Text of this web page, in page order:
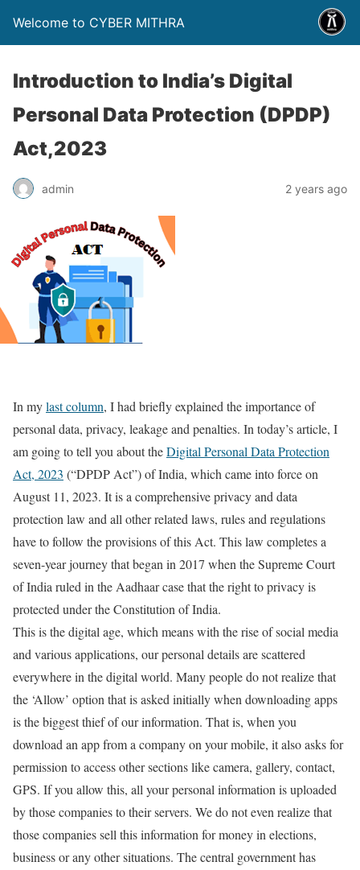
Welcome to CYBER MITHRA
Introduction to India’s Digital
Personal Data Protection (DPDP)
Act,2023
admin 2 years ago
In mylast column, I had briefly explained the importance of
personal data, privacy, leakage and penalties. In today’s article, I
am going to tell you about theDigital Personal Data Protection
Act, 2023 (“DPDP Act”) of India, which came into force on
August 11, 2023. It is a comprehensive privacy and data
protection law and all other related laws, rules and regulations
have to follow the provisions of this Act. This law completes a
seven-year journey that began in 2017 when the Supreme Court
of India ruled in the Aadhaar case that the right to privacy is
protected under the Constitution of India.
This is the digital age, which means with the rise of social media
and various applications, our personal details are scattered
everywhere in the digital world. Many people do not realize that
the ‘Allow’ option that is asked initially when downloading apps
is the biggest thief of our information. That is, when you
download an app from a company on your mobile, it also asks for
permission to access other sections like camera, gallery, contact,
GPS. If you allow this, all your personal information is uploaded
by those companies to their servers. We do not even realize that
those companies sell this information for money in elections,
business or any other situations. The central government has